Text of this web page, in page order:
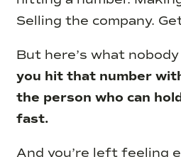
Selling the company.
But here’s what
you hit that number
the person who can
fast.
And you’re left feeling